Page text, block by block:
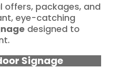
offers, packages, and
eye-catching
designed to
Signage